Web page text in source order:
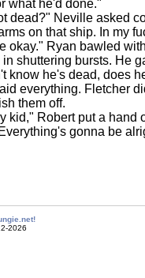
what he'd done."
Neville asked
on that ship. In my
okay." Ryan bawled
shuttering bursts. He
he's dead, does
everything. Fletcher
them off.
Robert put a hand
gonna be
2026